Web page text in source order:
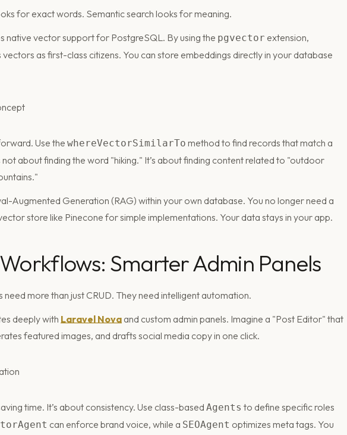
for exact words. Semantic search looks for meaning.
native vector support for PostgreSQL. By using the pgvector extension,
as first-class citizens. You can store embeddings directly in your database
Use the whereVectorSimilarTo method to find records that match a
not about finding the word "hiking." It’s about finding content related to "outdoor
Augmented Generation (RAG) within your own database. You no longer need a
store like Pinecone for simple implementations. Your data stays in your app.
Smarter Admin Panels
more than just CRUD. They need intelligent automation.
deeply with Laravel Nova and custom admin panels. Imagine a "Post Editor" that
featured images, and drafts social media copy in one click.
time. It’s about consistency. Use class-based Agents to define specific roles
can enforce brand voice, while a SEOAgent optimizes meta tags. You